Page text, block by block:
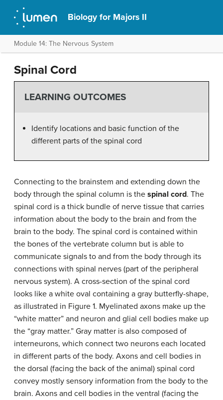
Biology for Majors II
Module 14: The Nervous System
Spinal Cord
LEARNING OUTCOMES
Identify locations and basic function of the
different parts of the spinal cord
Connecting to the brainstem and extending down the
body through the spinal column is the spinal cord. The
spinal cord is a thick bundle of nerve tissue that carries
information about the body to the brain and from the
brain to the body. The spinal cord is contained within
the bones of the vertebrate column but is able to
communicate signals to and from the body through its
connections with spinal nerves (part of the peripheral
nervous system). A cross-section of the spinal cord
looks like a white oval containing a gray butterfly-shape,
as illustrated in Figure 1. Myelinated axons make up the
“white matter” and neuron and glial cell bodies make up
the “gray matter.” Gray matter is also composed of
interneurons, which connect two neurons each located
in different parts of the body. Axons and cell bodies in
the dorsal (facing the back of the animal) spinal cord
convey mostly sensory information from the body to the
brain. Axons and cell bodies in the ventral (facing the